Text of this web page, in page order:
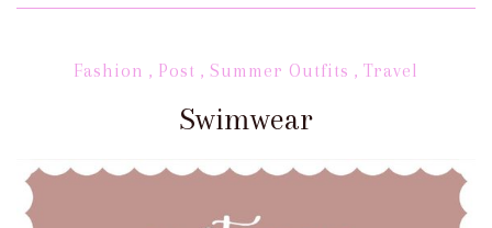
Fashion , Post , Summer Outfits , Travel
Swimwear